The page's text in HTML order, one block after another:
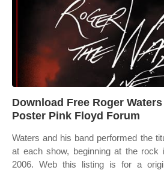
Download Free Roger
Poster Pink Floyd Forum
Waters and his band performed the
at each show, beginning at the
2006. Web this listing is for a